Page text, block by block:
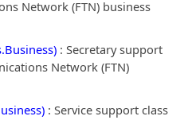
Network (FTN) business
: Secretary support
Network (FTN)
: Service support class